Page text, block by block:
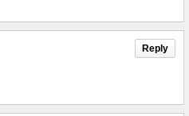
Reply